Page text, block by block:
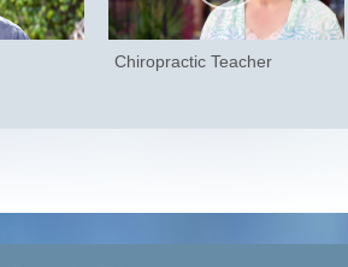
Chiropractic Teacher